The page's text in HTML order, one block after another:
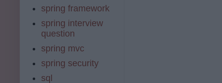
spring framework
spring interview
question
spring mvc
spring security
sql